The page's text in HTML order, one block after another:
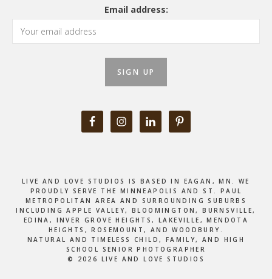
Email address:
LIVE AND LOVE STUDIOS IS BASED IN EAGAN, MN. WE
PROUDLY SERVE THE MINNEAPOLIS AND ST. PAUL
METROPOLITAN AREA AND SURROUNDING SUBURBS
INCLUDING APPLE VALLEY, BLOOMINGTON, BURNSVILLE,
EDINA, INVER GROVE HEIGHTS, LAKEVILLE, MENDOTA
HEIGHTS, ROSEMOUNT, AND WOODBURY.
NATURAL AND TIMELESS CHILD, FAMILY, AND HIGH
SCHOOL SENIOR PHOTOGRAPHER
© 2026 LIVE AND LOVE STUDIOS